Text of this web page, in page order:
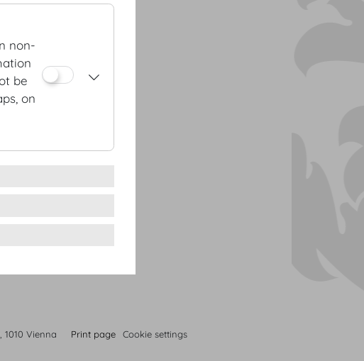
| carrot chips
potatoes
ice cream
hummus | figs
Vienna Print page Cookie settings
non-
be
on